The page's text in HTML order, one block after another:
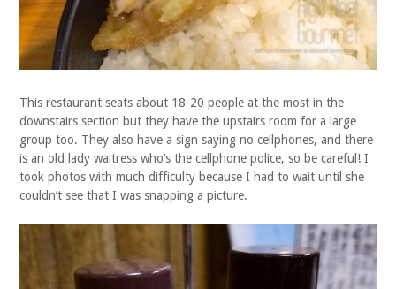
This restaurant seats about 18-20 people at the most in the
downstairs section but they have the upstairs room for a large
group too. They also have a sign saying no cellphones, and there
is an old lady waitress who’s the cellphone police, so be careful! I
took photos with much difficulty because I had to wait until she
couldn’t see that I was snapping a picture.